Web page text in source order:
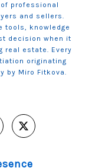
professional
and sellers.
tools, knowledge
decision when it
real estate. Every
originating
by Miro Fitkova.